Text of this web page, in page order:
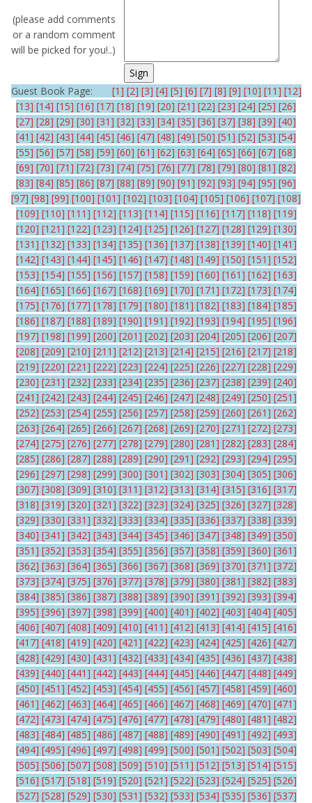
(please add comments
or a random comment
will be picked for you!..)
Guest Book Page: [1] [2] [3] [4] [5] [6] [7] [8] [9] [10] [11] [12]
[13] [14] [15] [16] [17] [18] [19] [20] [21] [22] [23] [24] [25] [26]
[27] [28] [29] [30] [31] [32] [33] [34] [35] [36] [37] [38] [39] [40]
[41] [42] [43] [44] [45] [46] [47] [48] [49] [50] [51] [52] [53] [54]
[55] [56] [57] [58] [59] [60] [61] [62] [63] [64] [65] [66] [67] [68]
[69] [70] [71] [72] [73] [74] [75] [76] [77] [78] [79] [80] [81] [82]
[83] [84] [85] [86] [87] [88] [89] [90] [91] [92] [93] [94] [95] [96]
[97] [98] [99] [100] [101] [102] [103] [104] [105] [106] [107] [108]
[109] [110] [111] [112] [113] [114] [115] [116] [117] [118] [119]
[120] [121] [122] [123] [124] [125] [126] [127] [128] [129] [130]
[131] [132] [133] [134] [135] [136] [137] [138] [139] [140] [141]
[142] [143] [144] [145] [146] [147] [148] [149] [150] [151] [152]
[153] [154] [155] [156] [157] [158] [159] [160] [161] [162] [163]
[164] [165] [166] [167] [168] [169] [170] [171] [172] [173] [174]
[175] [176] [177] [178] [179] [180] [181] [182] [183] [184] [185]
[186] [187] [188] [189] [190] [191] [192] [193] [194] [195] [196]
[197] [198] [199] [200] [201] [202] [203] [204] [205] [206] [207]
[208] [209] [210] [211] [212] [213] [214] [215] [216] [217] [218]
[219] [220] [221] [222] [223] [224] [225] [226] [227] [228] [229]
[230] [231] [232] [233] [234] [235] [236] [237] [238] [239] [240]
[241] [242] [243] [244] [245] [246] [247] [248] [249] [250] [251]
[252] [253] [254] [255] [256] [257] [258] [259] [260] [261] [262]
[263] [264] [265] [266] [267] [268] [269] [270] [271] [272] [273]
[274] [275] [276] [277] [278] [279] [280] [281] [282] [283] [284]
[285] [286] [287] [288] [289] [290] [291] [292] [293] [294] [295]
[296] [297] [298] [299] [300] [301] [302] [303] [304] [305] [306]
[307] [308] [309] [310] [311] [312] [313] [314] [315] [316] [317]
[318] [319] [320] [321] [322] [323] [324] [325] [326] [327] [328]
[329] [330] [331] [332] [333] [334] [335] [336] [337] [338] [339]
[340] [341] [342] [343] [344] [345] [346] [347] [348] [349] [350]
[351] [352] [353] [354] [355] [356] [357] [358] [359] [360] [361]
[362] [363] [364] [365] [366] [367] [368] [369] [370] [371] [372]
[373] [374] [375] [376] [377] [378] [379] [380] [381] [382] [383]
[384] [385] [386] [387] [388] [389] [390] [391] [392] [393] [394]
[395] [396] [397] [398] [399] [400] [401] [402] [403] [404] [405]
[406] [407] [408] [409] [410] [411] [412] [413] [414] [415] [416]
[417] [418] [419] [420] [421] [422] [423] [424] [425] [426] [427]
[428] [429] [430] [431] [432] [433] [434] [435] [436] [437] [438]
[439] [440] [441] [442] [443] [444] [445] [446] [447] [448] [449]
[450] [451] [452] [453] [454] [455] [456] [457] [458] [459] [460]
[461] [462] [463] [464] [465] [466] [467] [468] [469] [470] [471]
[472] [473] [474] [475] [476] [477] [478] [479] [480] [481] [482]
[483] [484] [485] [486] [487] [488] [489] [490] [491] [492] [493]
[494] [495] [496] [497] [498] [499] [500] [501] [502] [503] [504]
[505] [506] [507] [508] [509] [510] [511] [512] [513] [514] [515]
[516] [517] [518] [519] [520] [521] [522] [523] [524] [525] [526]
[527] [528] [529] [530] [531] [532] [533] [534] [535] [536] [537]